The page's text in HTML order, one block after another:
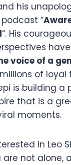
his
“
“. His
voice of a
of loyal
is building a
that is a
moments.
in Leo
are not alone,